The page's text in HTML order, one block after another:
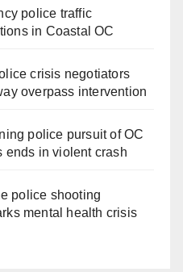
police traffic
in Coastal OC
crisis negotiators
overpass intervention
police pursuit of OC
ends in violent crash
police shooting
mental health crisis